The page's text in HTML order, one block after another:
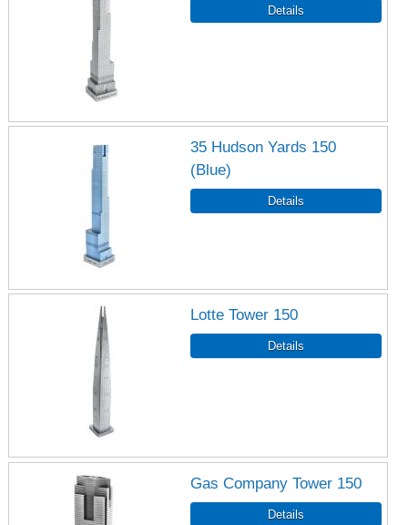
35 Hudson Yards 150
(Blue)
Lotte Tower 150
Gas Company Tower 150